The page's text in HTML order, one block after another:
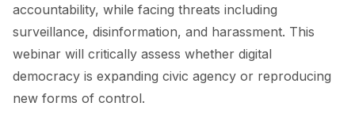
accountability, while facing threats including
surveillance, disinformation, and harassment. This
webinar will critically assess whether digital
democracy is expanding civic agency or reproducing
new forms of control.